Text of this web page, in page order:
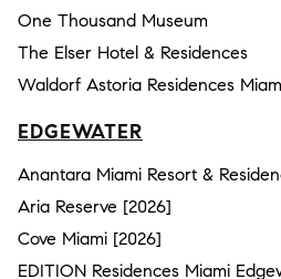
One Thousand Museum
The Elser Hotel & Residences
Waldorf Astoria Residences
EDGEWATER
Anantara Miami Resort &
Aria Reserve [2026]
Cove Miami [2026]
EDITION Residences Miami